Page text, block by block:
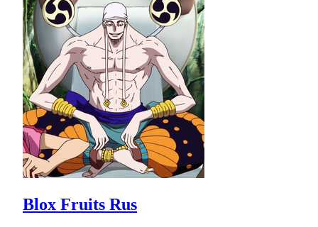
Blox Fruits Rus